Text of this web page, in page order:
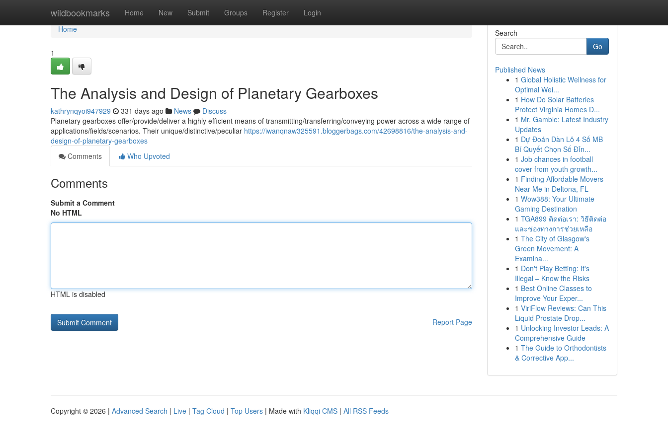
wildbookmarks Home New Submit Groups Register Login
Home
Home
1
The Analysis and Design of Planetary Gearboxes
kathrynqyoi947929 331 days ago News
Discuss
Planetary gearboxes offer/provide/deliver a highly efficient means of transmitting/transferring/conveying power across a wide range of
applications/fields/scenarios. Their unique/distinctive/peculiar https://iwanqnaw325591.bloggerbags.com/42698816/the-analysis-and-
design-of-planetary-gearboxes
Comments
Who Upvoted
Comments
Submit a Comment
No HTML
HTML is disabled
Report Page
Search
Go
Published News
1 Global Holistic Wellness for
Optimal Wei...
1 How Do Solar Batteries
Protect Virginia Homes D...
1 Mr. Gamble: Latest Industry
Updates
1 Dự Đoán Dàn Lô 4 Số MB
Bí Quyết Chọn Số Đỉn...
1 Job chances in football
cover from youth growth...
1 Finding Affordable Movers
Near Me in Deltona, FL
1 Wow388: Your Ultimate
Gaming Destination
1 TGA899 ติดต่อเรา: วิธีติดต่อ
และช่องทางการช่วยเหลือ
1 The City of Glasgow's
Green Movement: A
Examina...
1 Don't Play Betting: It's
Illegal – Know the Risks
1 Best Online Classes to
Improve Your Exper...
1 ViriFlow Reviews: Can This
Liquid Prostate Drop...
1 Unlocking Investor Leads: A
Comprehensive Guide
1 The Guide to Orthodontists
& Corrective App...
Copyright © 2026 | Advanced Search | Live | Tag Cloud | Top Users | Made with Kliqqi CMS | All RSS Feeds